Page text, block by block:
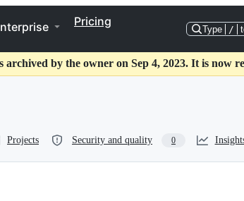
Pricing
Type /
archived by the owner on Sep 4, 2023. It is now
Projects Security and quality 0